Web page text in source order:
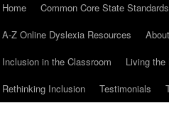
Home Common Core State
A-Z Online Dyslexia Resources
Inclusion in the Classroom
Living the
Rethinking Inclusion
Testimonials